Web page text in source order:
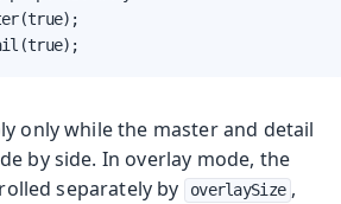
only while the master and detail
by side. In overlay mode, the
separately by
overlaySize ,